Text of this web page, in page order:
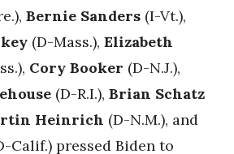
Bernie Sanders (I-Vt.),
(D-Mass.), Elizabeth
Cory Booker (D-N.J.),
(D-R.I.), Brian Schatz
Heinrich (D-N.M.), and
Calif.) pressed Biden to